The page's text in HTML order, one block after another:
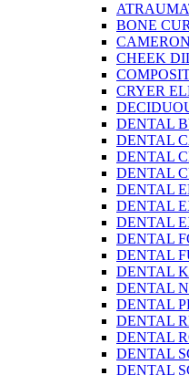
BONE
CHEEK
CRYER
DENTAL
DENTAL
DENTAL
DENTAL
DENTAL
DENTAL
DENTAL
DENTAL
DENTAL
DENTAL
DENTAL
DENTAL
DENTAL
DENTAL
DENTAL
DENTAL